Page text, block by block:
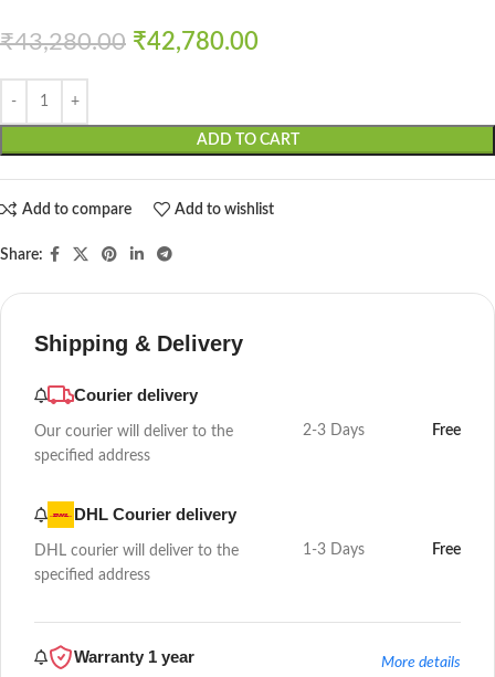
₹43,280.00 ₹42,780.00
ADD TO CART
Add to compare Add to wishlist
Share:
Shipping & Delivery
Courier delivery
Our courier will deliver to the
specified address
2-3 Days Free
DHL Courier delivery
DHL courier will deliver to the
specified address
1-3 Days Free
Warranty 1 year More details